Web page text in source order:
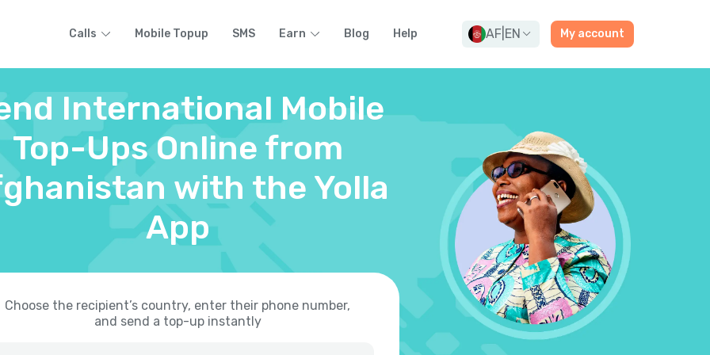
Calls Mobile Topup SMS Earn Blog Help AF EN My account
International Mobile
Top-Ups Online from
with the Yolla
App
Choose the recipient’s country, enter their phone number,
and send a top-up instantly